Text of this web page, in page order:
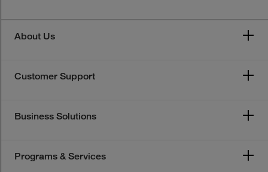
About Us
Customer Support
Business Solutions
Programs & Services